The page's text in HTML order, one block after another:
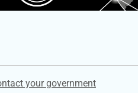
your government